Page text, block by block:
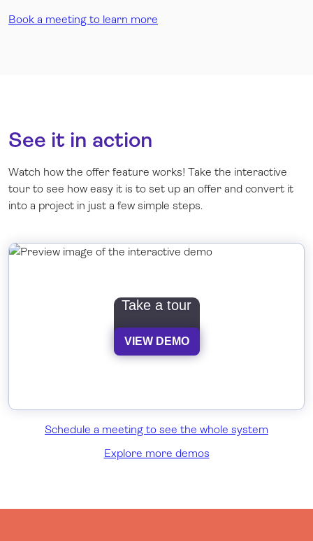
Book a meeting to learn more
See it in action
Watch how the offer feature works! Take the interactive
tour to see how easy it is to set up an offer and convert it
into a project in just a few simple steps.
Take a tour
VIEW DEMO
Schedule a meeting to see the whole system
Explore more demos